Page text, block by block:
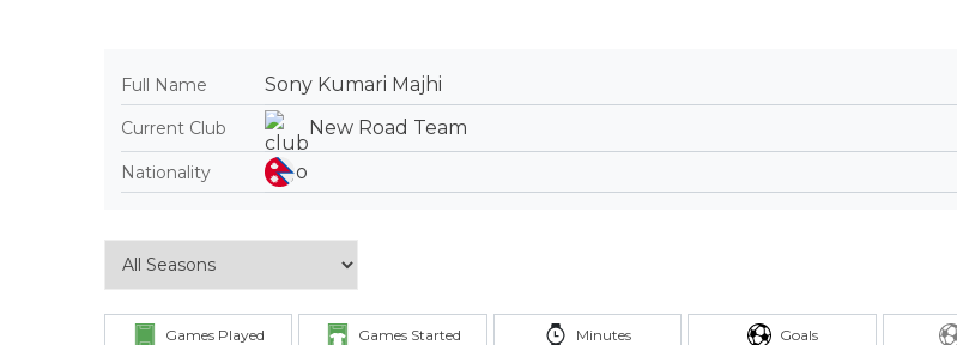
Full Name Sony Kumari Majhi
Current Club New Road Team
Nationality
Games Played Games Started Minutes Goals